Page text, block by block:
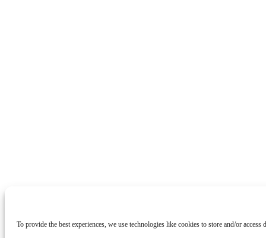
To provide the best experiences, we use technologies like cookies to store and/or